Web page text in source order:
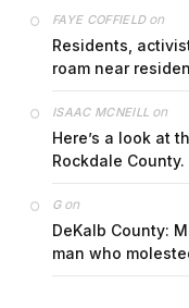
FAYE COFFIELDon
Residents,
roam near
ISAAC MCNEILL on
Here’s a look at
Rockdale County.
Gon
DeKalb County:
man who